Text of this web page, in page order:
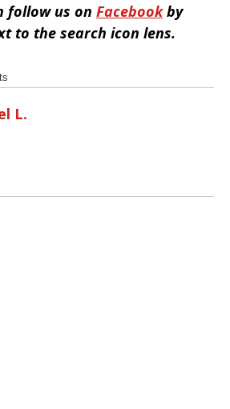
follow us on Facebookby
to the search icon lens.
L.